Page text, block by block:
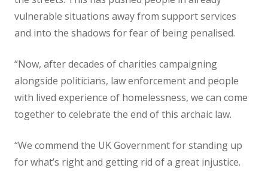
vulnerable situations away from support services
and into the shadows for fear of being penalised.
“Now, after decades of charities campaigning
alongside politicians, law enforcement and people
with lived experience of homelessness, we can come
together to celebrate the end of this archaic law.
“We commend the UK Government for standing up
for what’s right and getting rid of a great injustice.